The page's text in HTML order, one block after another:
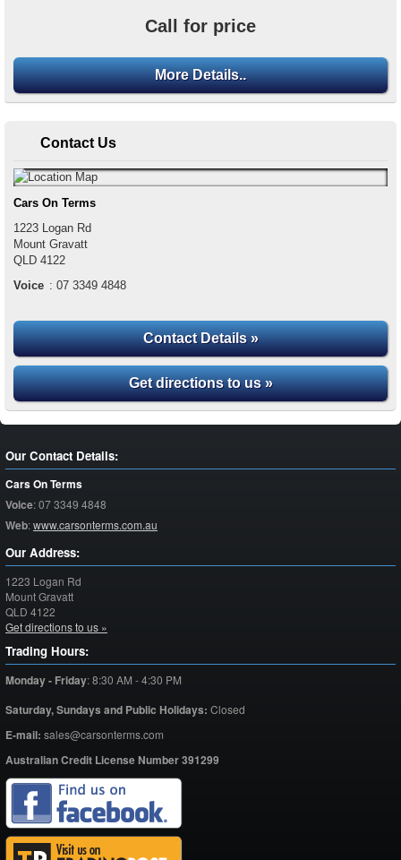
Call for price
More Details..
Contact Us
Cars On Terms
1223 Logan Rd
Mount Gravatt
QLD 4122
Voice : 07 3349 4848
Contact Details »
Get directions to us »
Our Contact Details:
Cars On Terms
Voice:07 3349 4848
Web:www.carsonterms.com.au
Our Address:
1223 Logan Rd
Mount Gravatt
QLD 4122
Get directions to us »
Trading Hours:
Monday - Friday:8:30 AM - 4:30 PM
Saturday,Sundays and Public Holidays: Closed
E-mail: sales@carsonterms.com
Australian Credit License Number 391299